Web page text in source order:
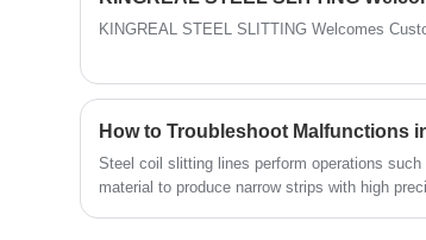
KINGREAL STEEL SLITTING Welcomes
How to Troubleshoot Malfunctions
Steel coil slitting lines perform operations
material to produce narrow strips with high